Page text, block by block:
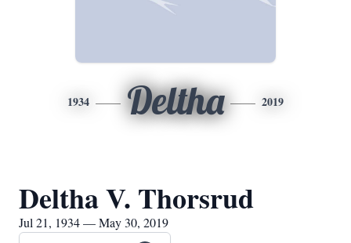
1934 Deltha 2019
Deltha V. Thorsrud
Jul 21, 1934 — May 30, 2019